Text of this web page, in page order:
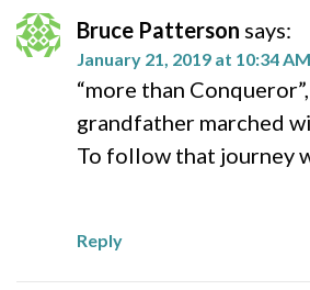
Bruce Patterson says:
January 21, 2019 at 10:34 AM
“more than
grandfather marched
To follow that journey
Reply